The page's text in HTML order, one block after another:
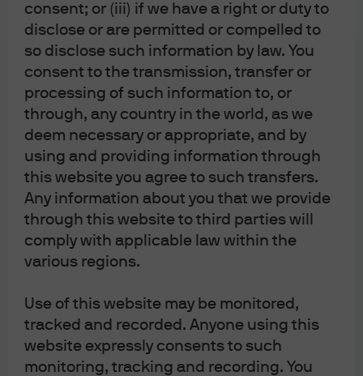
consent; or (iii) if we have a right or duty to
disclose or are permitted or compelled to
so disclose such information by law. You
consent to the transmission, transfer or
processing of such information to, or
through, any country in the world, as we
deem necessary or appropriate, and by
using and providing information through
this website you agree to such transfers.
Any information about you that we provide
through this website to third parties will
comply with applicable law within the
various regions.
Use of this website may be monitored,
tracked and recorded. Anyone using this
website expressly consents to such
monitoring, tracking and recording. You
shock of 2026
Eye on the Market
Fighting Words: The Energy
Transition in 2026
Eye on the Market
Supply and The Mam